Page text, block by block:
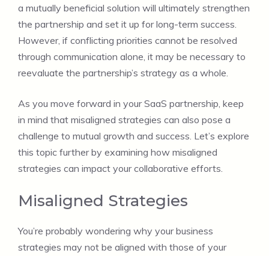
a mutually beneficial solution will ultimately strengthen
the partnership and set it up for long-term success.
However, if conflicting priorities cannot be resolved
through communication alone, it may be necessary to
reevaluate the partnership’s strategy as a whole.
As you move forward in your SaaS partnership, keep
in mind that misaligned strategies can also pose a
challenge to mutual growth and success. Let’s explore
this topic further by examining how misaligned
strategies can impact your collaborative efforts.
Misaligned Strategies
You’re probably wondering why your business
strategies may not be aligned with those of your